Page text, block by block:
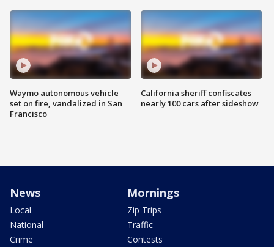
Waymo autonomous vehicle
set on fire, vandalized in San
Francisco
California sheriff confiscates
nearly 100 cars after sideshow
News
Local
National
Crime
Mornings
Zip Trips
Traffic
Contests